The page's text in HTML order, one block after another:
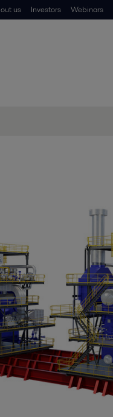
us Investors Webinars